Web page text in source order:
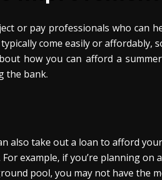
or pay professionals who can
come easily or affordably,
how you can afford a
the bank.
also take out a loan to afford
example, if you’re planning on
pool, you may not have the